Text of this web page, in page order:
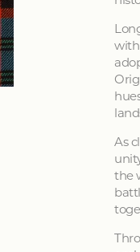
with
As
the